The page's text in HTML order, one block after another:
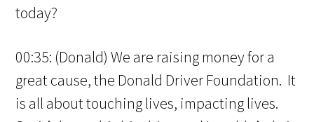
today?
00:35: (Donald) We are raising money for a
great cause, the Donald Driver Foundation. It
is all about touching lives, impacting lives.